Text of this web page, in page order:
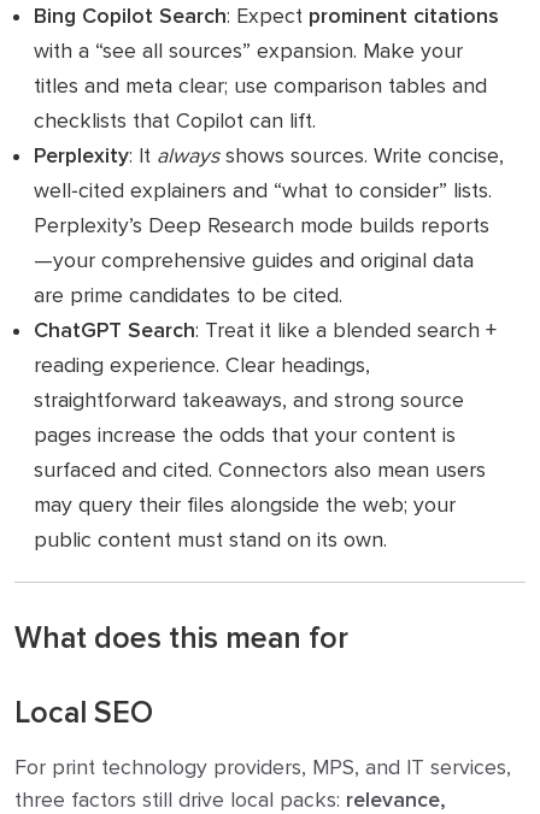
Bing Copilot Search: Expect prominent citations
with a “see all sources” expansion. Make your
titles and meta clear; use comparison tables and
checklists that Copilot can lift.
Perplexity: It alwaysshows sources. Write concise,
well‑cited explainers and “what to consider” lists.
Perplexity’s Deep Research mode builds reports
—your comprehensive guides and original data
are prime candidates to be cited.
ChatGPT Search: Treat it like a blended search +
reading experience. Clear headings,
straightforward takeaways, and strong source
pages increase the odds that your content is
surfaced and cited. Connectors also mean users
may query their files alongside the web; your
public content must stand on its own.
What does this mean for
Local SEO
For print technology providers, MPS, and IT services,
three factors still drive local packs: relevance,